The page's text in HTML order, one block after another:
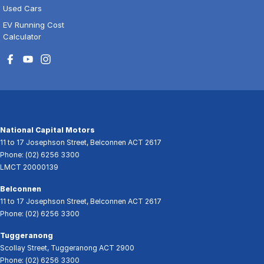
Used Cars
EV Running Cost
Calculator
National Capital Motors
11 to 17 Josephson Street, Belconnen ACT 2617
Phone: (02) 6256 3300
LMCT 20000139
Belconnen
11 to 17 Josephson Street, Belconnen ACT 2617
Phone: (02) 6256 3300
Tuggeranong
Scollay Street, Tuggeranong ACT 2900
Phone: (02) 6256 3300